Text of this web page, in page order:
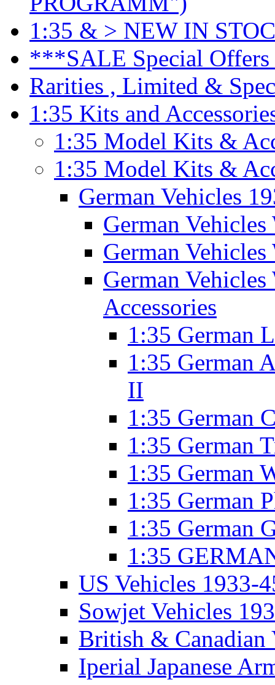
1:35 & > NEW IN
***SALE Special Offers
Rarities , Limited &
1:35 Kits and
1:35 Model Kits &
1:35 Model Kits &
German Vehicles
German
German
German
Accessories
1:35 German
1:35 German
II
1:35 German
1:35 German
1:35 German
1:35 German
1:35 German
1:35
US Vehicles 1933-
Sowjet Vehicles
British & Canadian
Iperial Japanese